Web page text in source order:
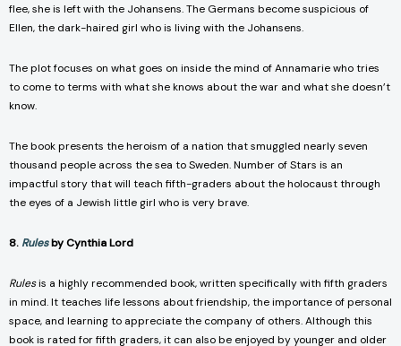
flee, she is left with the Johansens. The Germans become suspicious of
Ellen, the dark-haired girl who is living with the Johansens.
The plot focuses on what goes on inside the mind of Annamarie who tries
to come to terms with what she knows about the war and what she doesn’t
know.
The book presents the heroism of a nation that smuggled nearly seven
thousand people across the sea to Sweden. Number of Stars is an
impactful story that will teach fifth-graders about the holocaust through
the eyes of a Jewish little girl who is very brave.
8. Rulesby Cynthia Lord
Rulesis a highly recommended book, written specifically with fifth graders
in mind. It teaches life lessons about friendship, the importance of personal
space, and learning to appreciate the company of others. Although this
book is rated for fifth graders, it can also be enjoyed by younger and older